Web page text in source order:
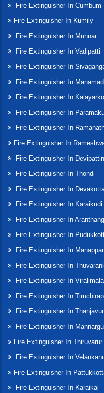
Fire Extinguisher In Cumbum
Fire Extinguisher In Kumily
Fire Extinguisher In Munnar
Fire Extinguisher In Vadipatti
Fire Extinguisher In
Fire Extinguisher In
Fire Extinguisher In
Fire Extinguisher In
Fire Extinguisher In
Fire Extinguisher In
Fire Extinguisher In
Fire Extinguisher In Thondi
Fire Extinguisher In
Fire Extinguisher In Karaikudi
Fire Extinguisher In
Fire Extinguisher In
Fire Extinguisher In
Fire Extinguisher In
Fire Extinguisher In
Fire Extinguisher In
Fire Extinguisher In Thanjavur
Fire Extinguisher In
Fire Extinguisher In Thiruvarur
Fire Extinguisher In
Fire Extinguisher In
Fire Extinguisher In Karaikal